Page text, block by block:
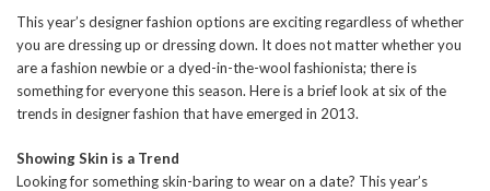
This year’s designer fashion options are exciting regardless of whether
you are dressing up or dressing down. It does not matter whether you
are a fashion newbie or a dyed-in-the-wool fashionista; there is
something for everyone this season. Here is a brief look at six of the
trends in designer fashion that have emerged in 2013.
Showing Skin is a Trend
Looking for something skin-baring to wear on a date? This year’s